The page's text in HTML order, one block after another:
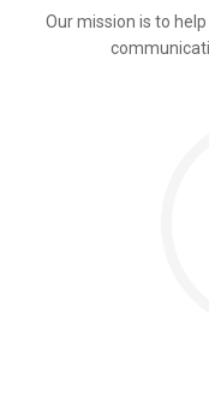
Our mission is to